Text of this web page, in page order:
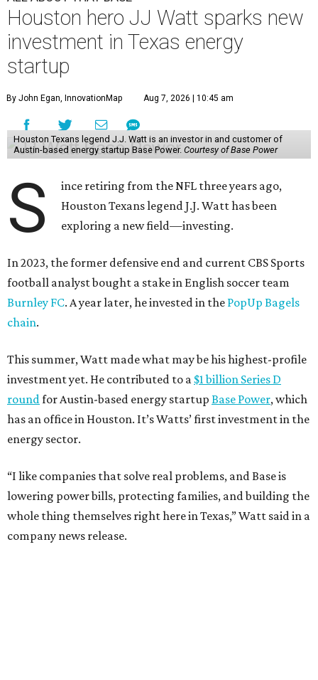
Houston hero JJ Watt sparks new
investment in Texas energy
startup
By John Egan, InnovationMap Aug 7, 2026 | 10:45 am
Houston Texans legend J.J. Watt is an investor in and customer of
Austin-based energy startup Base Power. Courtesy of Base Power
S
ince retiring from the NFL three years ago,
Houston Texans legend J.J. Watt has been
exploring a new field—investing.
In 2023, the former defensive end and current CBS Sports
football analyst bought a stake in English soccer team
Burnley FC. A year later, he invested in the PopUp Bagels
chain.
This summer, Watt made what may be his highest-profile
investment yet. He contributed to a $1 billion Series D
roundfor Austin-based energy startup Base Power, which
has an office in Houston. It’s Watts’ first investment in the
energy sector.
“I like companies that solve real problems, and Base is
lowering power bills, protecting families, and building the
whole thing themselves right here in Texas,” Watt said in a
company news release.